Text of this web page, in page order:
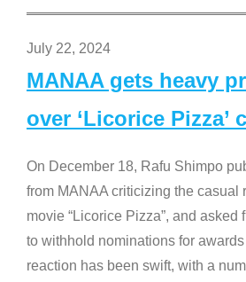
July 22, 2024
MANAA gets heavy
over ‘Licorice Pizza’
On December 18, Rafu Shimpo
from MANAA criticizing the casual
movie “Licorice Pizza”, and
to withhold nominations for
reaction has been swift, with a